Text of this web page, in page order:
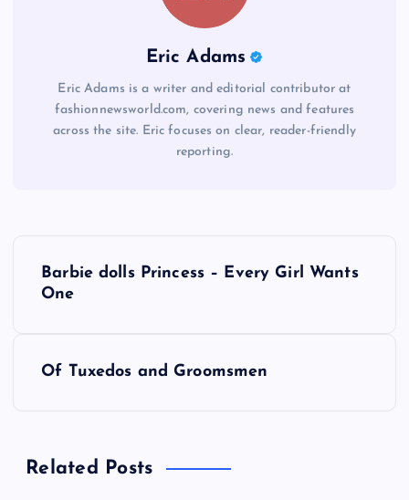
Eric Adams
Eric Adams is a writer and editorial contributor at
fashionnewsworld.com, covering news and features
across the site. Eric focuses on clear, reader-friendly
reporting.
a
Barbie dolls Princess – Every Girl Wants
One
Of Tuxedos and Groomsmen
Related Posts